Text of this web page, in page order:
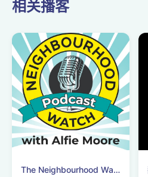
相关播客
The Neighbourhood Watch Podcast